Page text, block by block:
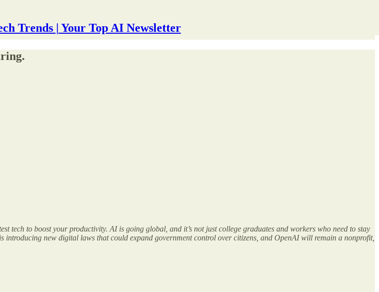
Trends | Your Top AI Newsletter
tech to boost your productivity. AI is going global, and it’s not just college graduates and workers who need to stay
new digital laws that could expand government control over citizens, and OpenAI will remain a nonprofit,